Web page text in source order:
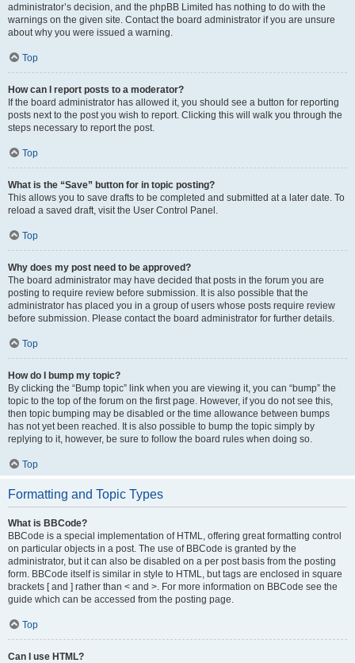
administrator’s decision, and the phpBB Limited has nothing to do with the
warnings on the given site. Contact the board administrator if you are unsure
about why you were issued a warning.
Top
How can I report posts to a moderator?
If the board administrator has allowed it, you should see a button for reporting
posts next to the post you wish to report. Clicking this will walk you through the
steps necessary to report the post.
Top
What is the “Save” button for in topic posting?
This allows you to save drafts to be completed and submitted at a later date. To
reload a saved draft, visit the User Control Panel.
Top
Why does my post need to be approved?
The board administrator may have decided that posts in the forum you are
posting to require review before submission. It is also possible that the
administrator has placed you in a group of users whose posts require review
before submission. Please contact the board administrator for further details.
Top
How do I bump my topic?
By clicking the “Bump topic” link when you are viewing it, you can “bump” the
topic to the top of the forum on the first page. However, if you do not see this,
then topic bumping may be disabled or the time allowance between bumps
has not yet been reached. It is also possible to bump the topic simply by
replying to it, however, be sure to follow the board rules when doing so.
Top
Formatting and Topic Types
What is BBCode?
BBCode is a special implementation of HTML, offering great formatting control
on particular objects in a post. The use of BBCode is granted by the
administrator, but it can also be disabled on a per post basis from the posting
form. BBCode itself is similar in style to HTML, but tags are enclosed in square
brackets [ and ] rather than < and >. For more information on BBCode see the
guide which can be accessed from the posting page.
Top
Can I use HTML?